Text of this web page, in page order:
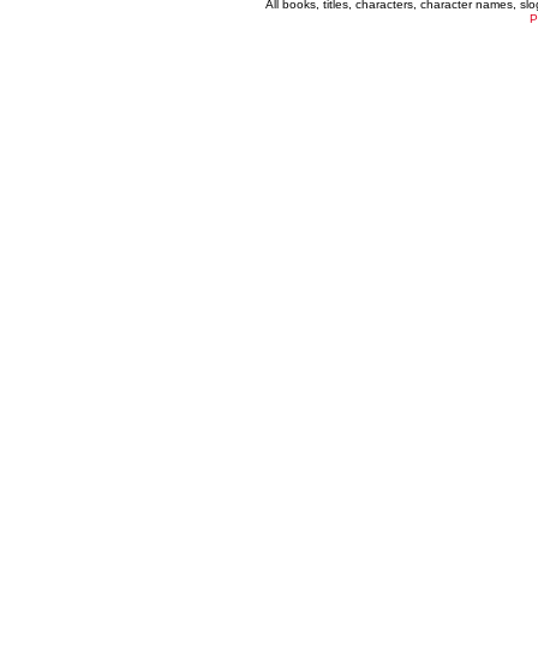
All books, titles, characters, character names,